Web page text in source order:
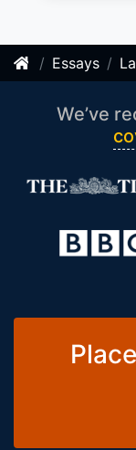
Essays
We’ve